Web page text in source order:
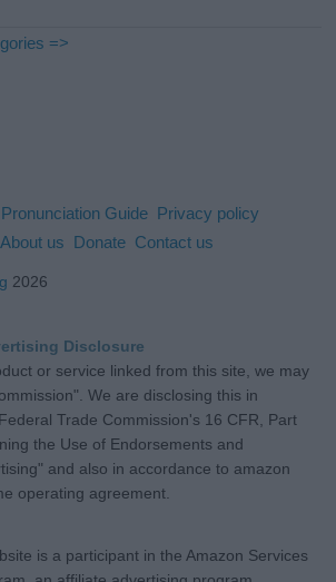
=>
Pronunciation Guide Privacy policy
About us Donate Contact us
2026
Disclosure
or service linked from this site, we may
We are disclosing this in
Trade Commission's 16 CFR, Part
the Use of Endorsements and
and also in accordance to amazon
operating agreement.
is a participant in the Amazon Services